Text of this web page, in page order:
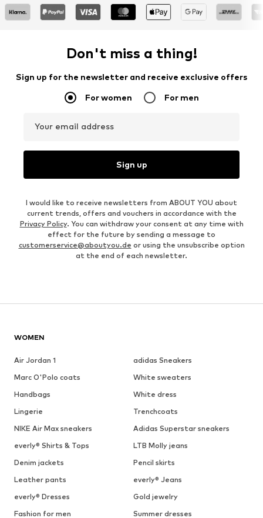
Don't miss a thing!
Sign up for the newsletter and receive exclusive offers
For women For men
Your email address
Sign up
I would like to receive newsletters from ABOUT YOU about
current trends, offers and vouchers in accordance with the
Privacy Policy. You can withdraw your consent at any time with
effect for the future by sending a message to
customerservice@aboutyou.de or using the unsubscribe option
at the end of each newsletter.
WOMEN
Air Jordan 1
adidas Sneakers
Marc O'Polo coats
White sweaters
Handbags
White dress
Lingerie
Trenchcoats
NIKE Air Max sneakers
Adidas Superstar sneakers
everly® Shirts & Tops
LTB Molly jeans
Denim jackets
Pencil skirts
Leather pants
everly® Jeans
everly® Dresses
Gold jewelry
Fashion for men
Summer dresses